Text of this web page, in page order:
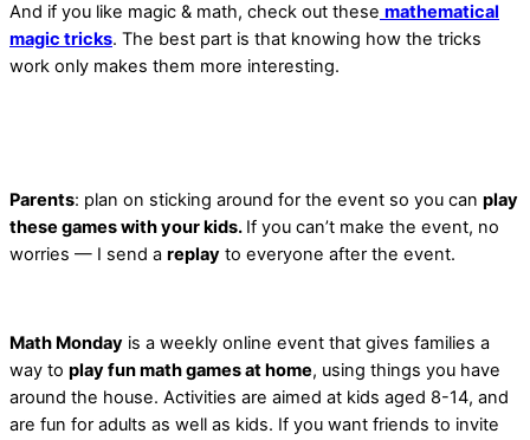
And if you like magic & math, check out these mathematical
magic tricks. The best part is that knowing how the tricks
work only makes them more interesting.
Parents: plan on sticking around for the event so you can play
these games with your kids. If you can’t make the event, no
worries — I send a replay to everyone after the event.
Math Monday is a weekly online event that gives families a
way to play fun math games at home, using things you have
around the house. Activities are aimed at kids aged 8-14, and
are fun for adults as well as kids. If you want friends to invite